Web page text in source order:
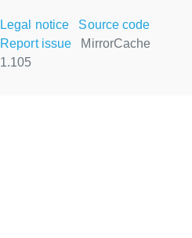
Legal notice
Source code
Report issue
MirrorCache
1.105